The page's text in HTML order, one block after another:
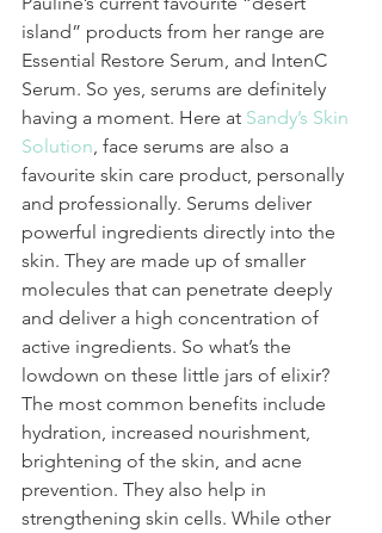
island” products from her range are
Essential Restore Serum, and IntenC
Serum. So yes, serums are definitely
having a moment. Here at Sandy’s Skin
Solution , face serums are also a
favourite skin care product, personally
and professionally. Serums deliver
powerful ingredients directly into the
skin. They are made up of smaller
molecules that can penetrate deeply
and deliver a high concentration of
active ingredients. So what’s the
lowdown on these little jars of elixir?
The most common benefits include
hydration, increased nourishment,
brightening of the skin, and acne
prevention. They also help in
strengthening skin cells. While other